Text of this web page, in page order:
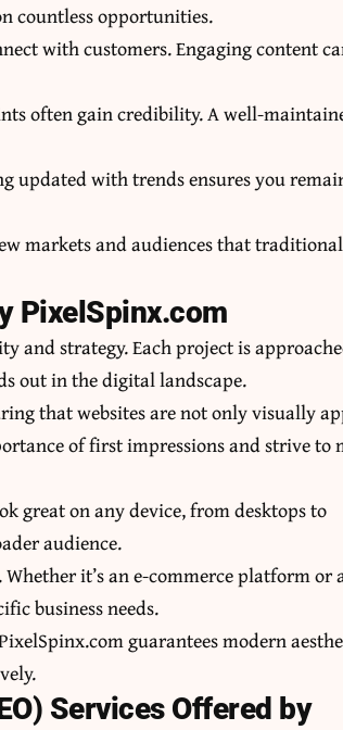
countless opportunities.
with customers. Engaging content
often gain credibility. A well-
updated with trends ensures you
markets and audiences that traditional
PixelSpinx.com
and strategy. Each project is
out in the digital landscape.
that websites are not only visually
of first impressions and strive to
great on any device, from desktops to
audience.
it’s an e-commerce platform or
business needs.
guarantees modern
Services Offered by